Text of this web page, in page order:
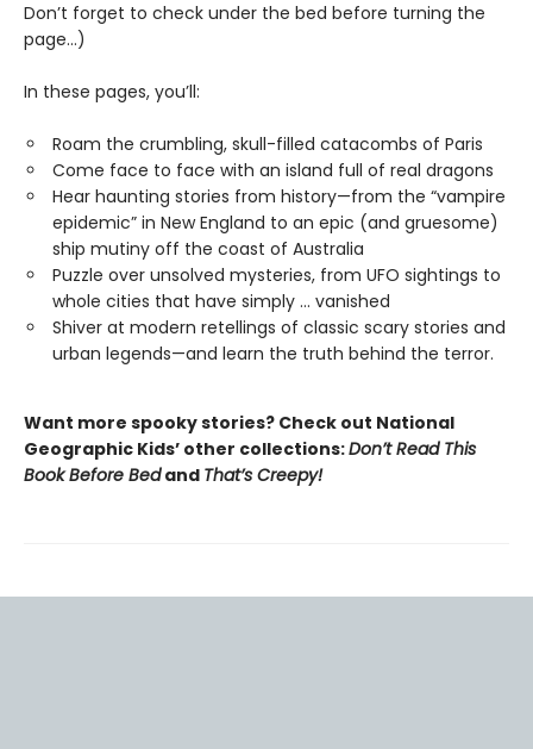
Don’t forget to check under the bed before turning the
page…)
In these pages, you’ll:
Roam the crumbling, skull-filled catacombs of Paris
Come face to face with an island full of real dragons
Hear haunting stories from history—from the “vampire
epidemic” in New England to an epic (and gruesome)
ship mutiny off the coast of Australia
Puzzle over unsolved mysteries, from UFO sightings to
whole cities that have simply … vanished
Shiver at modern retellings of classic scary stories and
urban legends—and learn the truth behind the terror.
Want more spooky stories? Check out National
Geographic Kids’ other collections:Don’t Read This
Book Before Bedand That’s Creepy!